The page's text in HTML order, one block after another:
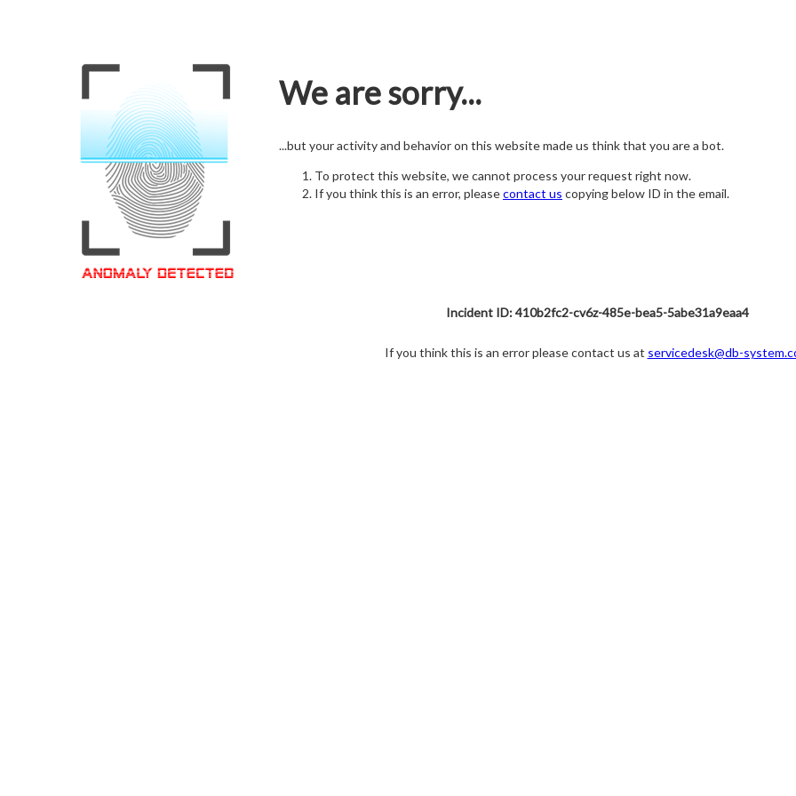
We are sorry...
...but your activity and behavior on this website made us think that you are a bot.
To protect this website, we cannot process your request right now.
If you think this is an error, pleasecontact us copying below ID in the email.
Incident ID: 410b2fc2-cv6z-485e-bea5-5abe31a9eaa4
If you think this is an error please contact us at servicedesk@db-